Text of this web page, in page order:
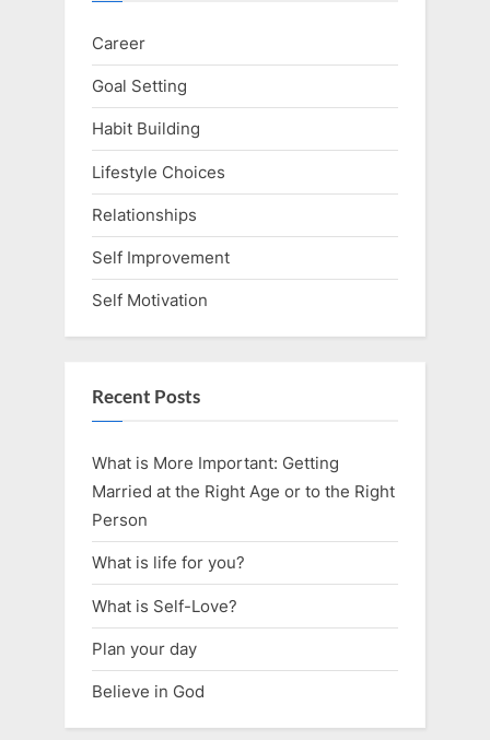
Career
Goal Setting
Habit Building
Lifestyle Choices
Relationships
Self Improvement
Self Motivation
Recent Posts
What is More Important: Getting
Married at the Right Age or to the Right
Person
What is life for you?
What is Self-Love?
Plan your day
Believe in God